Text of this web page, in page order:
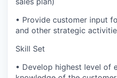
• Provide customer input
and other strategic
Skill Set
• Develop highest level of